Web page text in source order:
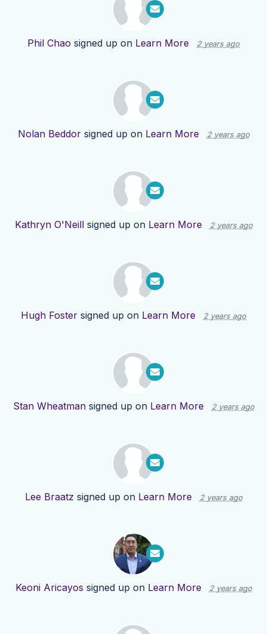
Phil Chao signed up on Learn More 2 years ago
Nolan Beddorsigned up on Learn More 2 years ago
Kathryn O'Neillsigned up on Learn More 2 years ago
Hugh Foster signed up on Learn More 2 years ago
Stan Wheatmansigned up on Learn More 2 years ago
Lee Braatz signed up on Learn More 2 years ago
Keoni Aricayos signed up on Learn More 2 years ago